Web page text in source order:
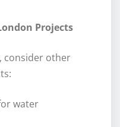
Projects
consider other
water